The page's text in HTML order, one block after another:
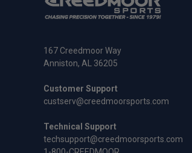
167 Creedmoor Way
Anniston, AL 36205
Customer Support
custserv@creedmoorsports.com
Technical Support
techsupport@creedmoorsports.com